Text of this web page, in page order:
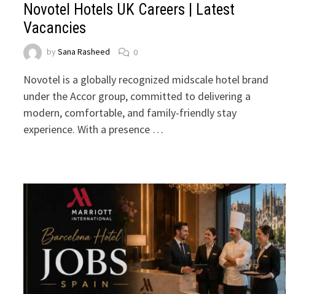
Novotel Hotels UK Careers | Latest
Vacancies
bySana Rasheed 0
Novotel is a globally recognized midscale hotel brand
under the Accor group, committed to delivering a
modern, comfortable, and family-friendly stay
experience. With a presence …